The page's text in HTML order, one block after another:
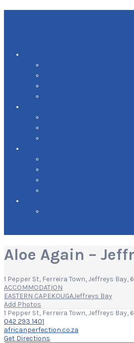
Aloe Again –
1 Pepper St, Ferreira Town, Jeffreys Bay,
ACCOMMODATION
EASTERN CAPEKOUGAJeffreys Bay
Add Photos
1 Pepper St, Ferreira Town, Jeffreys Bay,
042 293 1401
africanperfection.co.za
Get Directions